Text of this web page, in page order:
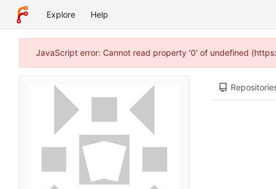
Explore Help
JavaScript error: Cannot read property '0' of undefined